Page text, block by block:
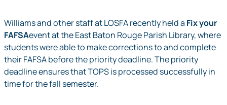
Williams and other staff at LOSFA recently held a Fix your
FAFSAevent at the East Baton Rouge Parish Library, where
students were able to make corrections to and complete
their FAFSA before the priority deadline. The priority
deadline ensures that TOPS is processed successfully in
time for the fall semester.